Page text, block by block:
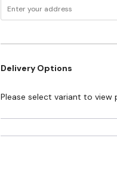
Delivery Options
Please select variant to